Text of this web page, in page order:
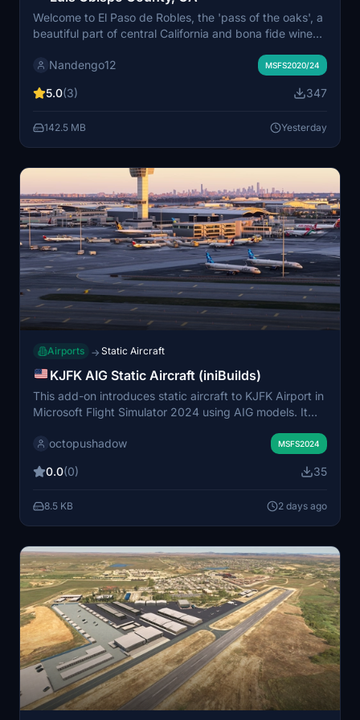
Welcome to El Paso de Robles, the 'pass of the oaks', a
beautiful part of central California and bona fide wine
you need, this is a great stopover between the Bay
destinations like KSBP or KSBA, after checking out the
Nandengo12 MSFS2020/24
5.0(3) 347
142.5 MB Yesterday
Airports → Static Aircraft
KJFK AIG Static Aircraft (iniBuilds)
This add-on introduces static aircraft to KJFK Airport in
Microsoft Flight Simulator 2024 using AIG models. It
proper functionality. The mod enhances the visual
aircraft. Installation involves placing the provided folder
octopushadow MSFS2024
0.0(0) 35
8.5 KB 2 days ago